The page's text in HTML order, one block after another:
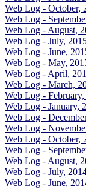
Web Log - October,
Web Log -
Web Log - August,
Web Log - July,
Web Log - June,
Web Log - May,
Web Log - April,
Web Log - March,
Web Log -
Web Log - January,
Web Log -
Web Log -
Web Log - October,
Web Log -
Web Log - August,
Web Log - July,
Web Log - June,